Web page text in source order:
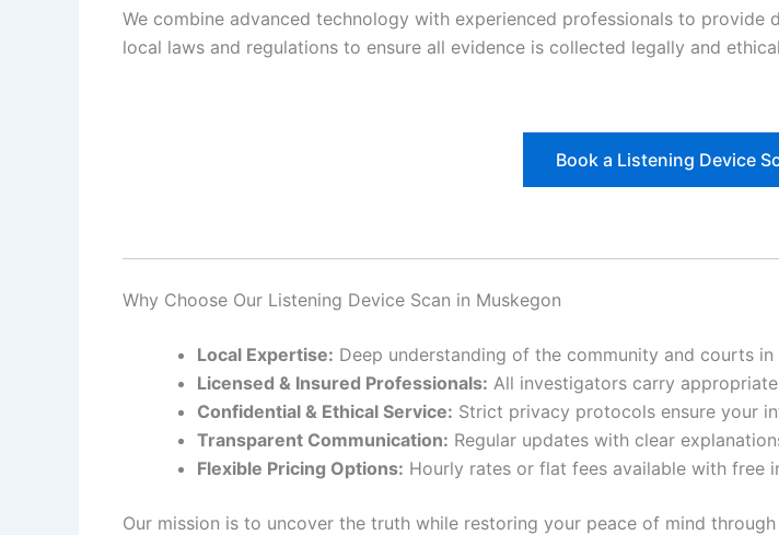
We combine advanced technology with experienced professionals to
local laws and regulations to ensure all evidence is collected legally and
Book a Listening Device
Why Choose Our Listening Device Scan in Muskegon
Local Expertise: Deep understanding of the community and courts
Licensed & Insured Professionals: All investigators carry
Confidential & Ethical Service: Strict privacy protocols ensure your
Transparent Communication: Regular updates with clear
Flexible Pricing Options: Hourly rates or flat fees available with free
Our mission is to uncover the truth while restoring your peace of mind